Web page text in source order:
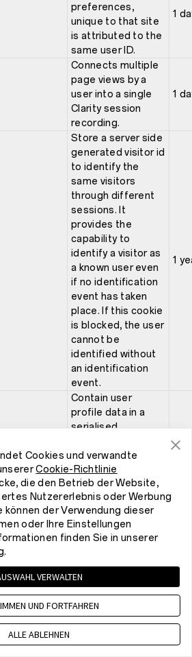
preferences,
unique to that site
is attributed to the
same user ID.
1
Connects multiple
page views by a
user into a single
Clarity session
recording.
1
Store a server side
generated visitor id
to identify the
same visitors
through different
sessions. It
provides the
capability to
identify a visitor as
a known user even
if no identification
event has taken
place. If this cookie
is blocked, the user
cannot be
identified without
an identification
event.
1
Contain user
profile data in a
serialised,
The data is
covering events,
such as, item view,
category view and
searches. If this
cookie is blocked,
the personal
will not be
Store a server side
id for session
Cookies und verwandte
Cookie-Richtlinie
die den Betrieb der Website,
Nutzererlebnis oder Werbung
können der Verwendung dieser
oder Ihre Einstellungen
finden Sie in unserer
.
VERWALTEN
UND FORTFAHREN
ALLE ABLEHNEN